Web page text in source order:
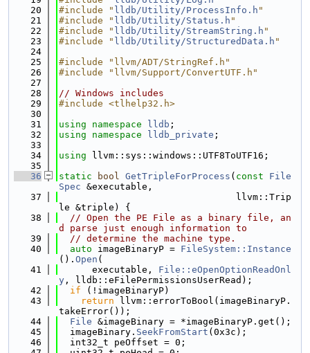
   20
#include " lldb/Utility/ProcessInfo.h "
   21
#include " lldb/Utility/Status.h "
   22
#include " lldb/Utility/StreamString.h "
   23
#include " lldb/Utility/StructuredData.h "
   24
   25
#include "llvm/ADT/StringRef.h"
   26
#include "llvm/Support/ConvertUTF.h"
   27
   28
// Windows includes
   29
#include <tlhelp32.h>
   30
   31
using namespace lldb ;
   32
using namespace lldb_private ;
   33
   34
using
llvm::sys::windows::UTF8ToUTF16;
   35
   36
static bool GetTripleForProcess ( const
File
Spec &executable,
   37
                                llvm::Trip
le &triple) {
   38
// Open the PE File as a binary file, an
d parse just enough information to
   39
// determine the machine type.
   40
auto imageBinaryP = FileSystem::Instance
(). Open (
   41
      executable,
File::eOpenOptionReadOnl
y , lldb::eFilePermissionsUserRead);
   42
if (!imageBinaryP)
   43
return llvm::errorToBool(imageBinaryP.
takeError());
   44
File &imageBinary = *imageBinaryP.get();
   45
  imageBinary.
SeekFromStart (0x3c);
   46
  int32_t peOffset = 0;